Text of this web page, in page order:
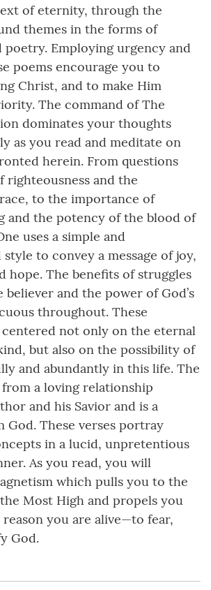
of eternity, through the
themes in the forms of
Employing urgency and
poems encourage you to
Christ, and to make Him
The command of The
dominates your thoughts
as you read and meditate on
herein. From questions
righteousness and the
to the importance of
and the potency of the blood of
uses a simple and
to convey a message of joy,
hope. The benefits of struggles
and the power of God’s
throughout. These
centered not only on the eternal
but also on the possibility of
and abundantly in this life. The
a loving relationship
and his Savior and is a
God. These verses portray
in a lucid, unpretentious
As you read, you will
which pulls you to the
Most High and propels you
you are alive—to fear,
God.